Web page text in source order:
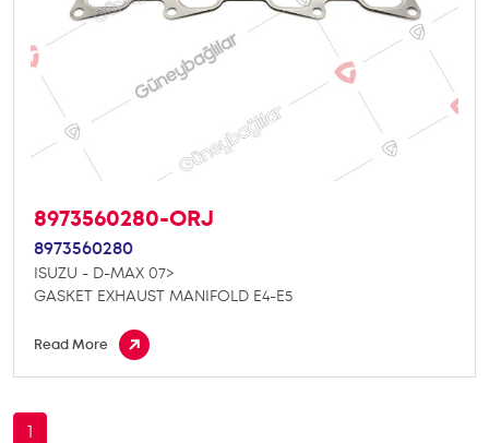
8973560280-ORJ
8973560280
ISUZU - D-MAX 07>
GASKET EXHAUST MANIFOLD E4-E5
Read More
1